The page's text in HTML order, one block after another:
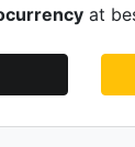
at